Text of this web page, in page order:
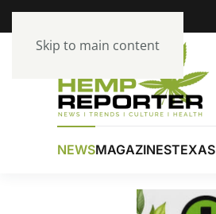
Skip to main content
NEWSMAGAZINES